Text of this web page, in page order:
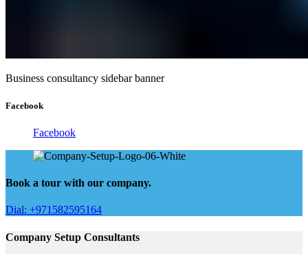
Business consultancy sidebar banner
Facebook
Facebook
Book a tour with our company.
Dial: +971582595164
Company Setup Consultants